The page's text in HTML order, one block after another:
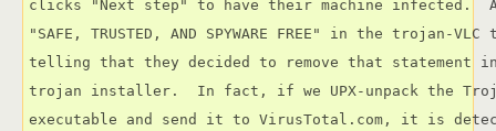
clicks "Next step" to have their machine infected.
"SAFE, TRUSTED, AND SPYWARE FREE" in the
telling that they decided to remove that statement
trojan installer.  In fact, if we UPX-unpack the
executable and send it to VirusTotal.com, it is